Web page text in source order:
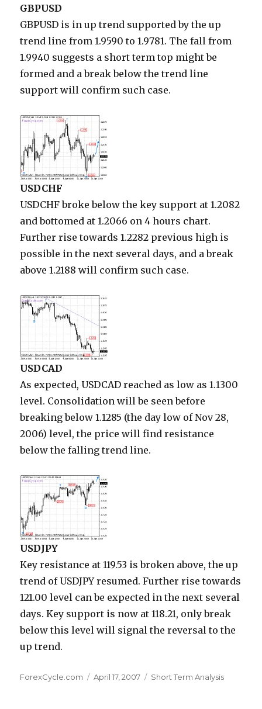
GBPUSD
GBPUSD is in up trend supported by the up
trend line from 1.9590 to 1.9781. The fall from
1.9940 suggests a short term top might be
formed and a break below the trend line
support will confirm such case.
USDCHF
USDCHF broke below the key support at 1.2082
and bottomed at 1.2066 on 4 hours chart.
Further rise towards 1.2282 previous high is
possible in the next several days, and a break
above 1.2188 will confirm such case.
USDCAD
As expected, USDCAD reached as low as 1.1300
level. Consolidation will be seen before
breaking below 1.1285 (the day low of Nov 28,
2006) level, the price will find resistance
below the falling trend line.
USDJPY
Key resistance at 119.53 is broken above, the up
trend of USDJPY resumed. Further rise towards
121.00 level can be expected in the next several
days. Key support is now at 118.21, only break
below this level will signal the reversal to the
up trend.
Author
ForexCycle.com
Posted
April 17, 2007 Categories
Short Term Analysis